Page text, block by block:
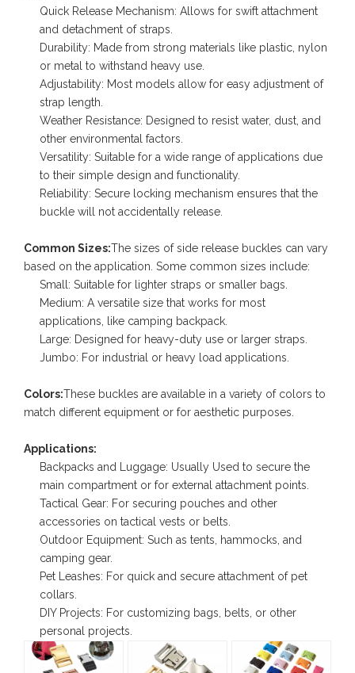
Quick Release Mechanism: Allows for swift attachment
and detachment of straps.
Durability: Made from strong materials like plastic, nylon
or metal to withstand heavy use.
Adjustability: Most models allow for easy adjustment of
strap length.
Weather Resistance: Designed to resist water, dust, and
other environmental factors.
Versatility: Suitable for a wide range of applications due
to their simple design and functionality.
Reliability: Secure locking mechanism ensures that the
buckle will not accidentally release.
Common Sizes:The sizes of side release buckles can vary
based on the application. Some common sizes include:
Small: Suitable for lighter straps or smaller bags.
Medium: A versatile size that works for most
applications, like camping backpack.
Large: Designed for heavy-duty use or larger straps.
Jumbo: For industrial or heavy load applications.
Colors:These buckles are available in a variety of colors to
match different equipment or for aesthetic purposes.
Applications:
Backpacks and Luggage: Usually Used to secure the
main compartment or for external attachment points.
Tactical Gear: For securing pouches and other
accessories on tactical vests or belts.
Outdoor Equipment: Such as tents, hammocks, and
camping gear.
Pet Leashes: For quick and secure attachment of pet
collars.
DIY Projects: For customizing bags, belts, or other
personal projects.